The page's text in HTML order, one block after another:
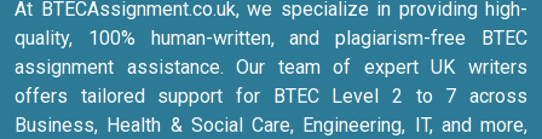
Business, Health & Social Care, Engineering, IT, and more,
ensuring you achieve academic excellence.
Quick Links